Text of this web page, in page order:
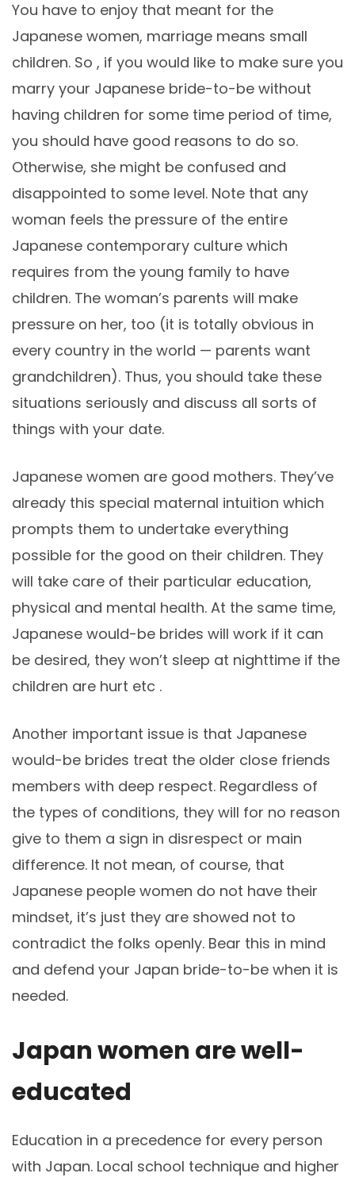
You have to enjoy that meant for the
Japanese women, marriage means small
children. So , if you would like to make sure you
marry your Japanese bride-to-be without
having children for some time period of time,
you should have good reasons to do so.
Otherwise, she might be confused and
disappointed to some level. Note that any
woman feels the pressure of the entire
Japanese contemporary culture which
requires from the young family to have
children. The woman’s parents will make
pressure on her, too (it is totally obvious in
every country in the world — parents want
grandchildren). Thus, you should take these
situations seriously and discuss all sorts of
things with your date.
Japanese women are good mothers. They’ve
already this special maternal intuition which
prompts them to undertake everything
possible for the good on their children. They
will take care of their particular education,
physical and mental health. At the same time,
Japanese would-be brides will work if it can
be desired, they won’t sleep at nighttime if the
children are hurt etc .
Another important issue is that Japanese
would-be brides treat the older close friends
members with deep respect. Regardless of
the types of conditions, they will for no reason
give to them a sign in disrespect or main
difference. It not mean, of course, that
Japanese people women do not have their
mindset, it’s just they are showed not to
contradict the folks openly. Bear this in mind
and defend your Japan bride-to-be when it is
needed.
Japan women are well-
educated
Education in a precedence for every person
with Japan. Local school technique and higher